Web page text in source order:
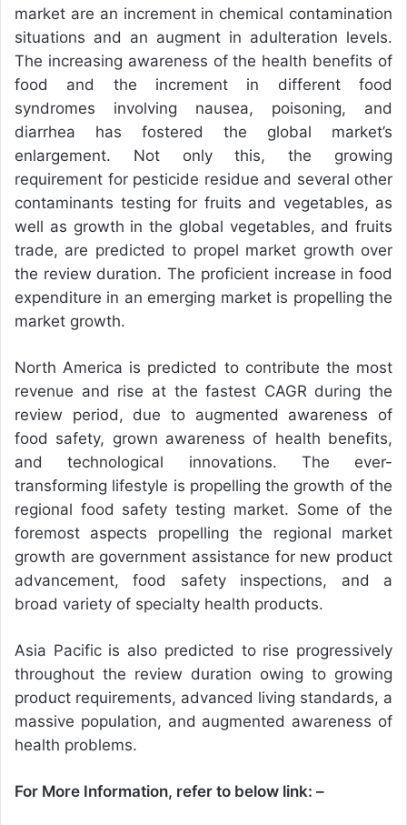
market are an increment in chemical contamination
situations and an augment in adulteration levels.
The increasing awareness of the health benefits of
food and the increment in different food
syndromes involving nausea, poisoning, and
diarrhea has fostered the global market’s
enlargement. Not only this, the growing
requirement for pesticide residue and several other
contaminants testing for fruits and vegetables, as
well as growth in the global vegetables, and fruits
trade, are predicted to propel market growth over
the review duration. The proficient increase in food
expenditure in an emerging market is propelling the
market growth.
North America is predicted to contribute the most
revenue and rise at the fastest CAGR during the
review period, due to augmented awareness of
food safety, grown awareness of health benefits,
and technological innovations. The ever-
transforming lifestyle is propelling the growth of the
regional food safety testing market. Some of the
foremost aspects propelling the regional market
growth are government assistance for new product
advancement, food safety inspections, and a
broad variety of specialty health products.
Asia Pacific is also predicted to rise progressively
throughout the review duration owing to growing
product requirements, advanced living standards, a
massive population, and augmented awareness of
health problems.
For More Information, refer to below link: –